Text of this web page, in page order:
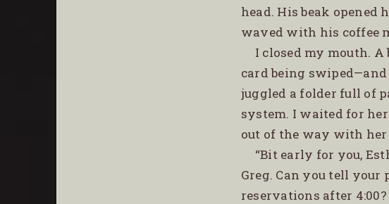
head. His beak
waved with his coffee
I closed my mouth.
card being
juggled a folder full of
system. I waited for her
out of the way with her
“Bit early for you,
Greg. Can you tell your
reservations after